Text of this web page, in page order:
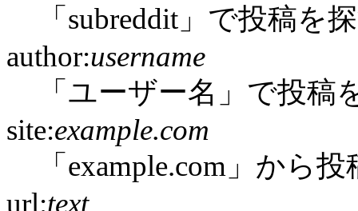
「subreddit」で投稿を
author:username
「ユーザー名」で投稿
site:example.com
「example.com」から
url:text